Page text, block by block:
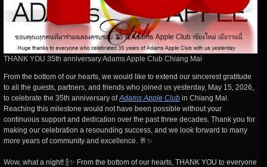
THANK YOU 35th anniversary Adams Apple Club Chiang Mai
From the bottom of our hearts, we would like to extend our sincerest gratitude
to all the guests, partners, and friends who joined us yesterday, May 15, 2026,
to celebrate the 35th anniversary ofAdams Apple Club in Chiang Mai.
Reaching this milestone would not have been possible without your
continuous support and dedication over the past three decades. Thank you for
making our celebration a resounding success, and we look forward to many
more years of community and excellence. 🥂✨
Wow, what a night! 🍾✨ From the bottom of our hearts, THANK YOU to everyone